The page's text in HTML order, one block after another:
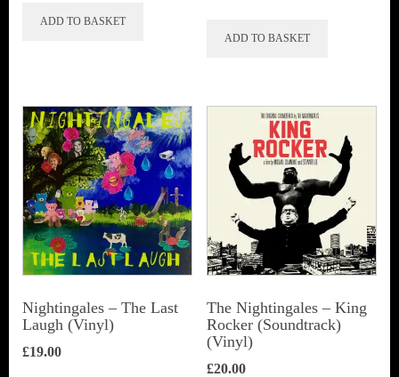
ADD TO BASKET
ADD TO BASKET
Nightingales – The Last
Laugh (Vinyl)
£19.00
The Nightingales – King
Rocker (Soundtrack)
(Vinyl)
£20.00